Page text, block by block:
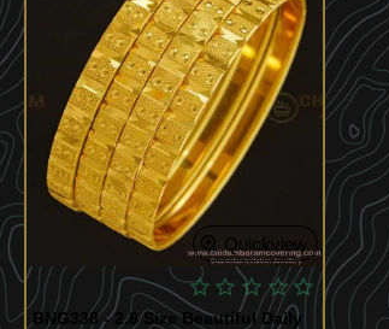
Quickview
BNG338 - 2.8 Size Beautiful Daily